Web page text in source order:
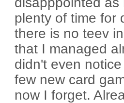
plenty of time for
there is no teev
that I managed
didn't even
few new card
now I forget.